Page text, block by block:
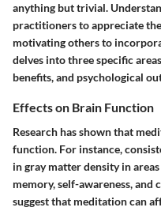
anything but trivial.
practitioners to appreciate
motivating others to
delves into three specific
benefits, and psychological
Effects on Brain Function
Research has shown that
function. For instance,
in gray matter density in
memory, self-awareness, and
suggest that meditation can